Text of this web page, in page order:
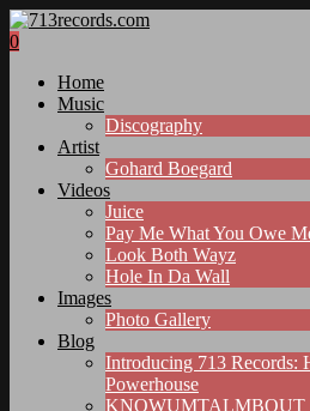
0
Home
Music
Discography
Artist
Gohard Boegard
Videos
Juice
Pay Me What You Owe
Look Both Wayz
Hole In Da Wall
Images
Photo Gallery
Blog
Introducing 713 Records:
Powerhouse
KNOWUMTALMBOUT